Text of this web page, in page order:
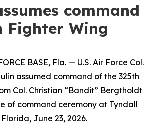
command
Fighter Wing
BASE, Fla. — U.S. Air Force Col.
assumed command of the 325th
Col. Christian “Bandit” Bergtholdt
of command ceremony at Tyndall
June 23, 2026.